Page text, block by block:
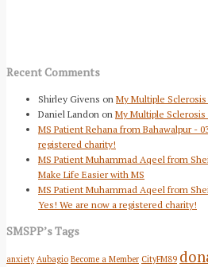
Recent Comments
Shirley Givens on My Multiple
Daniel Landon on My Multiple
MS Patient Rehana from Bahawalpur -
registered charity!
MS Patient Muhammad Aqeel from
Make Life Easier with MS
MS Patient Muhammad Aqeel from
Yes! We are now a registered charity!
SMSPP’s Tags
anxiety Aubagio Become a Member CityFM89